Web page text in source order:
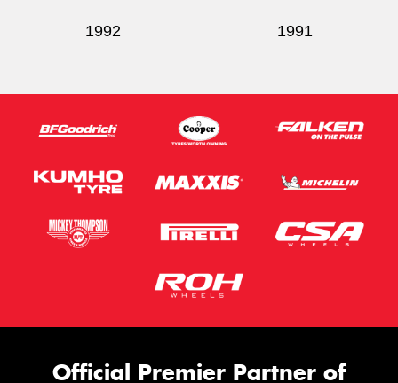
1992 1991
Official Premier Partner of